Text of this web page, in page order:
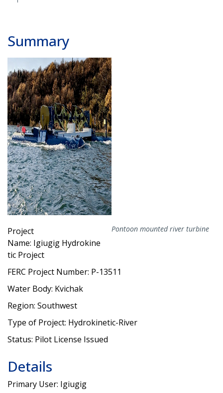
Summary
Pontoon mounted river turbine
Project
Name: Igiugig Hydrokine
tic Project
FERC Project Number: P-13511
Water Body: Kvichak
Region: Southwest
Type of Project: Hydrokinetic-River
Status: Pilot License Issued
Details
Primary User: Igiugig